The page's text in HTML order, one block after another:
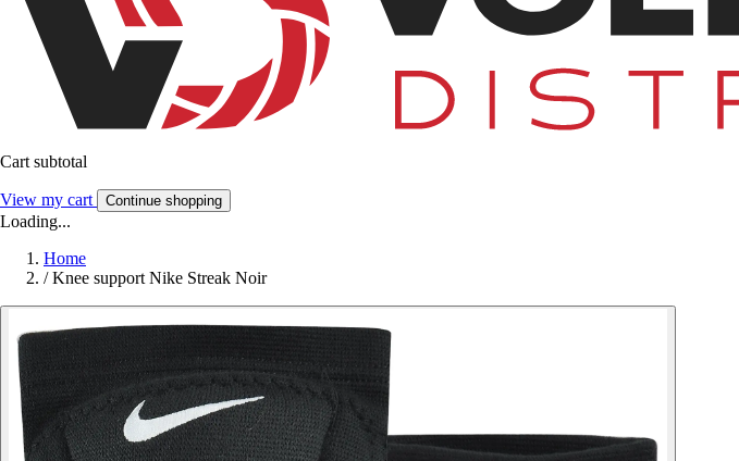
Cart subtotal
View my cart Continue shopping
Loading...
Home
/ Knee support Nike Streak Noir